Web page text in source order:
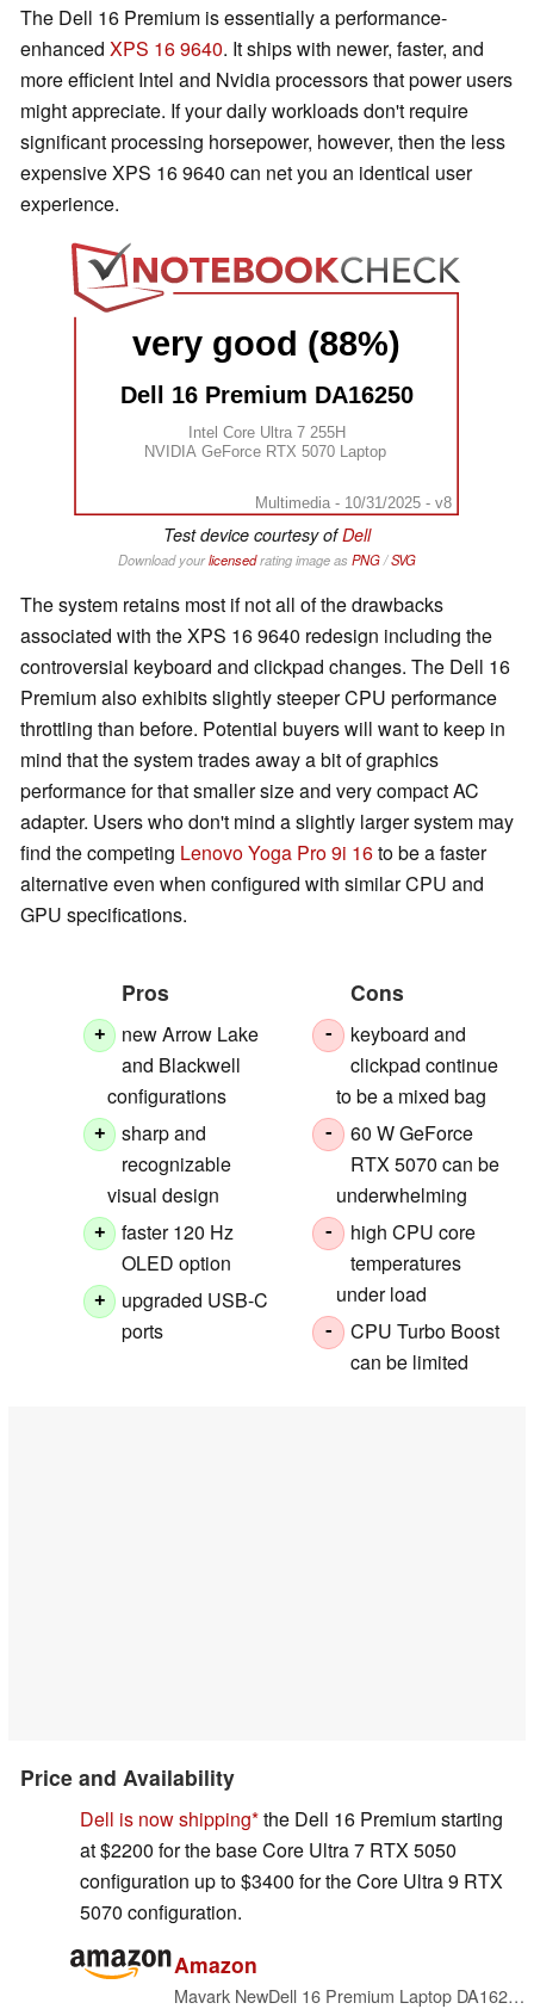
The Dell 16 Premium is essentially a performance-
enhanced XPS 16 9640. It ships with newer, faster, and
more efficient Intel and Nvidia processors that power users
might appreciate. If your daily workloads don't require
significant processing horsepower, however, then the less
expensive XPS 16 9640 can net you an identical user
experience.
very good (88%)
Dell 16 Premium DA16250
Intel Core Ultra 7 255H
NVIDIA GeForce RTX 5070 Laptop
Multimedia - 10/31/2025 - v8
Test device courtesy ofDell
Download yourlicensedrating image as PNG/SVG
The system retains most if not all of the drawbacks
associated with the XPS 16 9640 redesign including the
controversial keyboard and clickpad changes. The Dell 16
Premium also exhibits slightly steeper CPU performance
throttling than before. Potential buyers will want to keep in
mind that the system trades away a bit of graphics
performance for that smaller size and very compact AC
adapter. Users who don't mind a slightly larger system may
find the competing Lenovo Yoga Pro 9i 16to be a faster
alternative even when configured with similar CPU and
GPU specifications.
Pros
+
new Arrow Lake
and Blackwell
configurations
+
sharp and
recognizable
visual design
+
faster 120 Hz
OLED option
+
upgraded USB-C
ports
Cons
-
keyboard and
clickpad continue
to be a mixed bag
-
60 W GeForce
RTX 5070 can be
underwhelming
-
high CPU core
temperatures
under load
-
CPU Turbo Boost
can be limited
Price and Availability
Dell is now shipping the Dell 16 Premium starting
at $2200 for the base Core Ultra 7 RTX 5050
configuration up to $3400 for the Core Ultra 9 RTX
5070 configuration.
Amazon
Mavark NewDell 16 Premium Laptop DA16250 16" 4K OLED Touch Core Ultra 9-285H Arc 140T GPU Win 11 Pro 2 Years CPS Warranty (2TB SSD|64GB RAM)